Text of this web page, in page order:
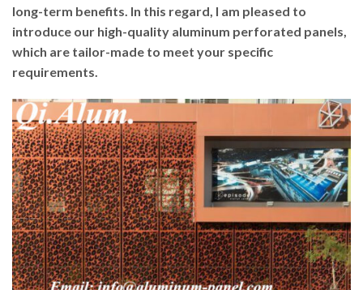
long-term benefits. In this regard, I am pleased to
introduce our high-quality aluminum perforated panels,
which are tailor-made to meet your specific
requirements.